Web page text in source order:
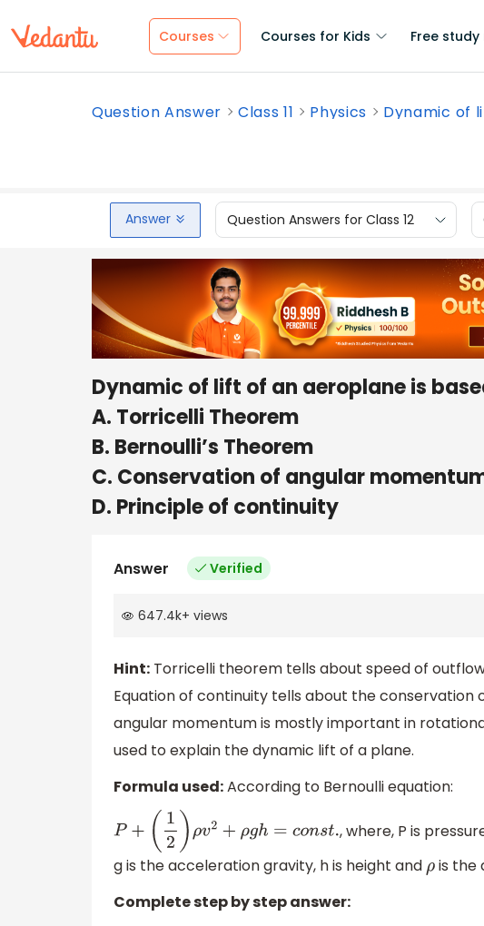
Courses Courses for Kids Free
Question Answer Class 11 Physics Dynamic of
Answer Question Answers for Class 12
Dynamic of lift of an aeroplane is
A. Torricelli Theorem
B. Bernoulli’s Theorem
C. Conservation of angular
D. Principle of continuity
Answer Verified
647.4k+ views
Hint: Torricelli theorem tells about speed of
Equation of continuity tells about the conservation
angular momentum is mostly important in
used to explain the dynamic lift of a plane.
Formula used:According to Bernoulli equation:
P+ (12 ) ρv2 +ρgh=c onst
, where, P is
g is the acceleration gravity, h is height andρ is the
Complete step by step answer: